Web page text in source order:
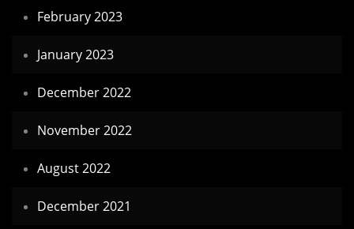
February 2023
January 2023
December 2022
November 2022
August 2022
December 2021